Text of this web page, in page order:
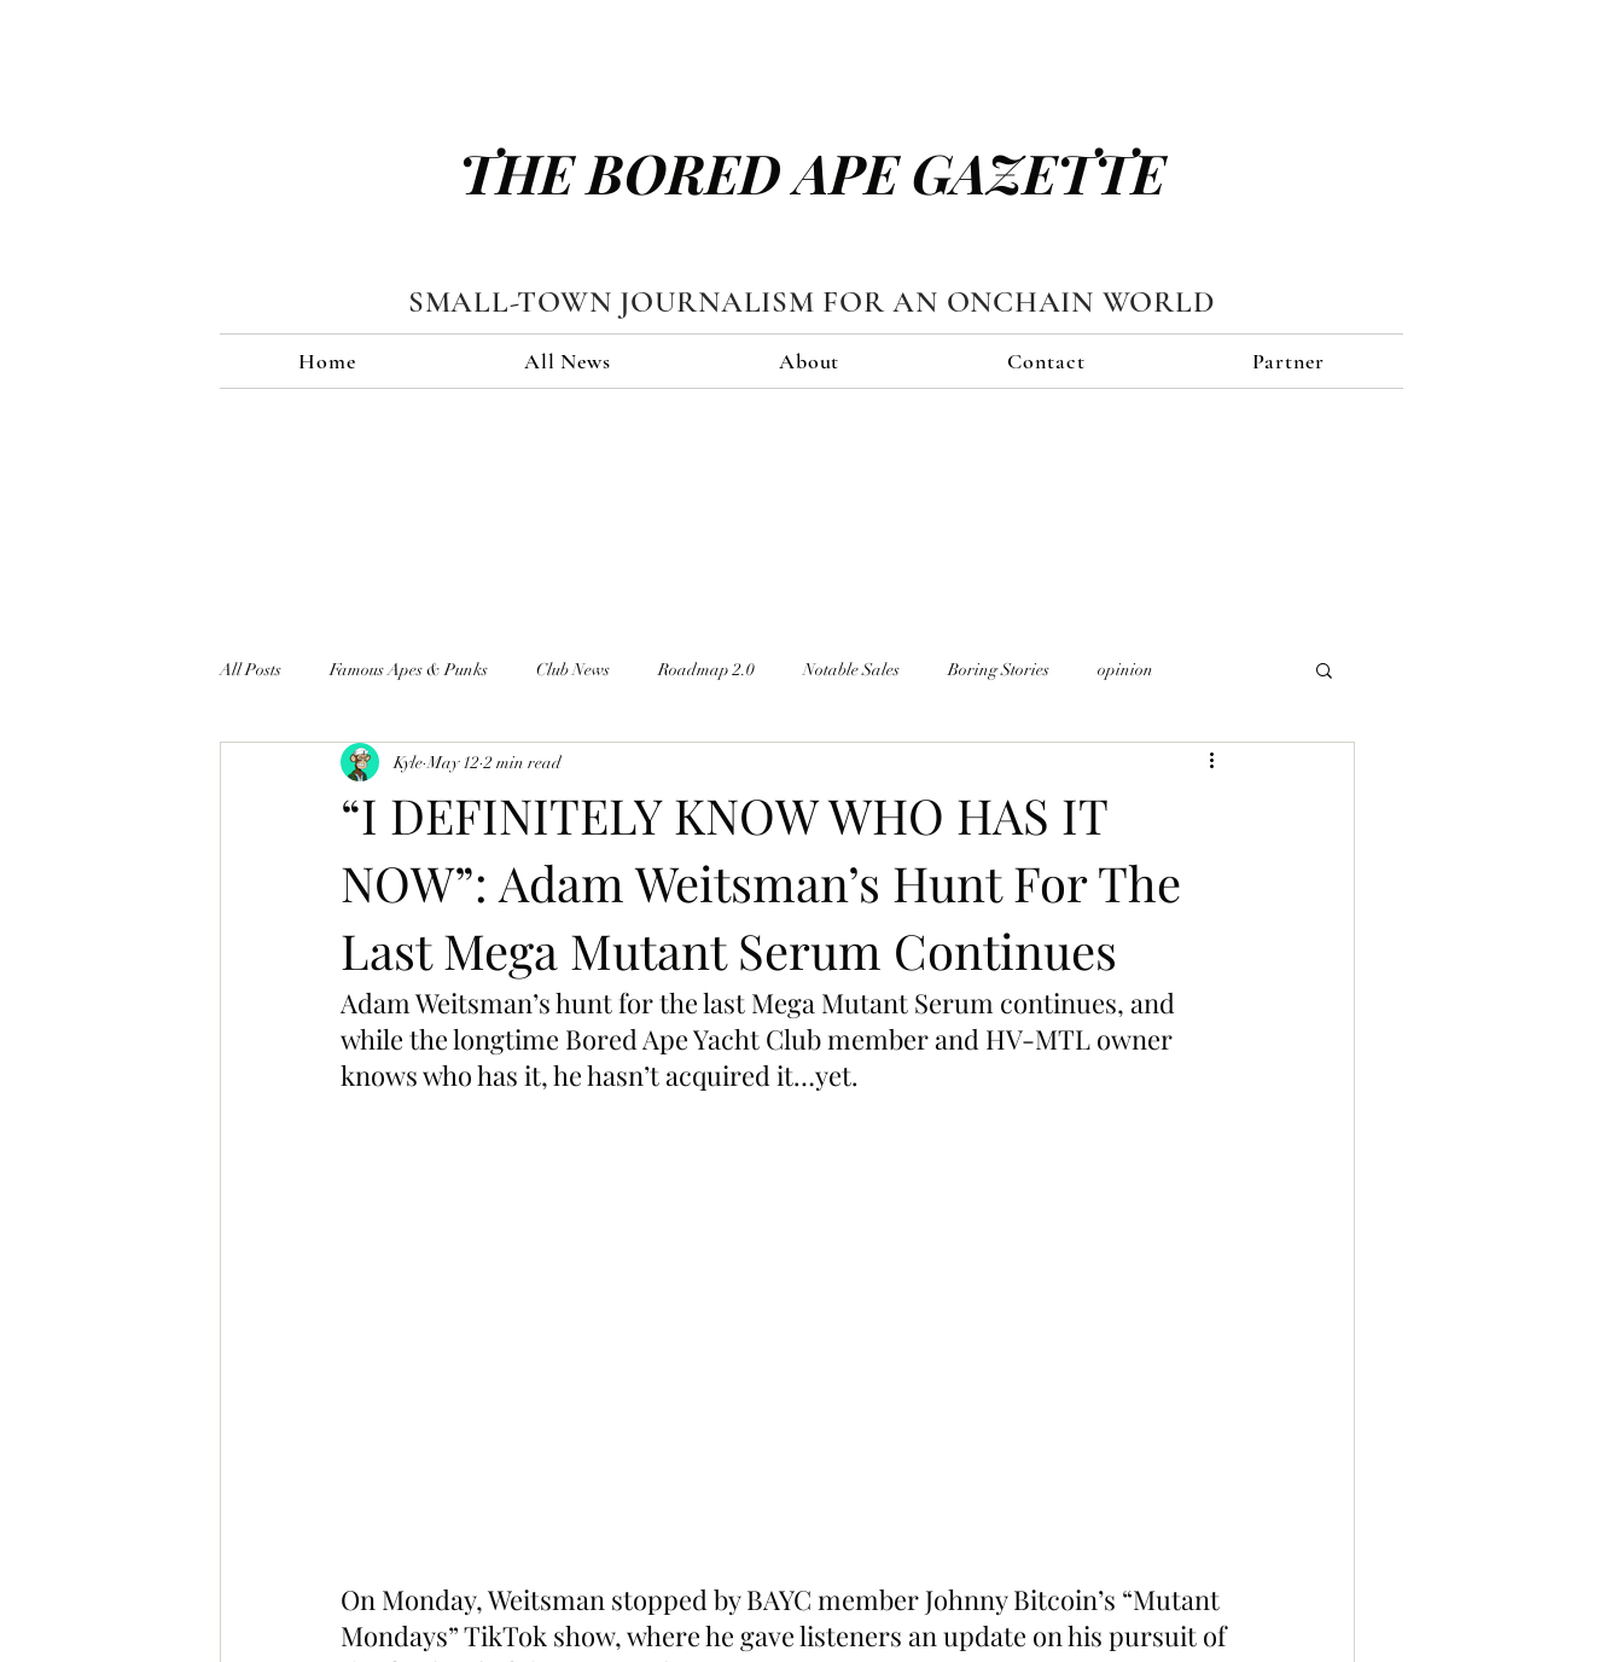
THE BORED APE GAZETTE
SMALL-TOWN JOURNALISM FOR AN ONCHAIN WORLD
Home All News About Contact Partner
All Posts Famous Apes & Punks Club News Roadmap 2.0 Notable Sales Boring Stories opinion
$ApeCoin News
“I DEFINITELY KNOW WHO HAS IT
NOW”: Adam Weitsman’s Hunt For The
Last Mega Mutant Serum Continues
Kyle May 12 2 min read
Adam Weitsman’s hunt for the last Mega Mutant Serum continues, and
while the longtime Bored Ape Yacht Club member and HV-MTL owner
knows who has it, he hasn’t acquired it…yet.
On Monday, Weitsman stopped by BAYC member Johnny Bitcoin’s “Mutant
Mondays” TikTok show, where he gave listeners an update on his pursuit of